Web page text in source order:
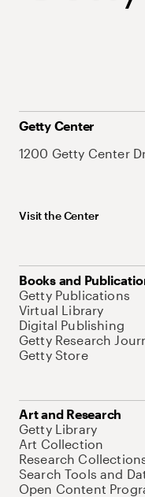
Getty Center
1200 Getty Center
Visit the Center
Books and
Getty Publications
Virtual Library
Digital Publishing
Getty Research
Getty Store
Art and Research
Getty Library
Art Collection
Research
Search Tools and
Open Content